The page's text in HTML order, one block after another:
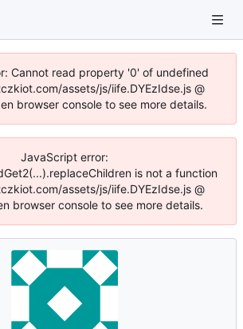
Cannot read property '0' of undefined
assets/js/iife.DYEzIdse.js @
browser console to see more details.
JavaScript error:
is not a function
assets/js/iife.DYEzIdse.js @
browser console to see more details.